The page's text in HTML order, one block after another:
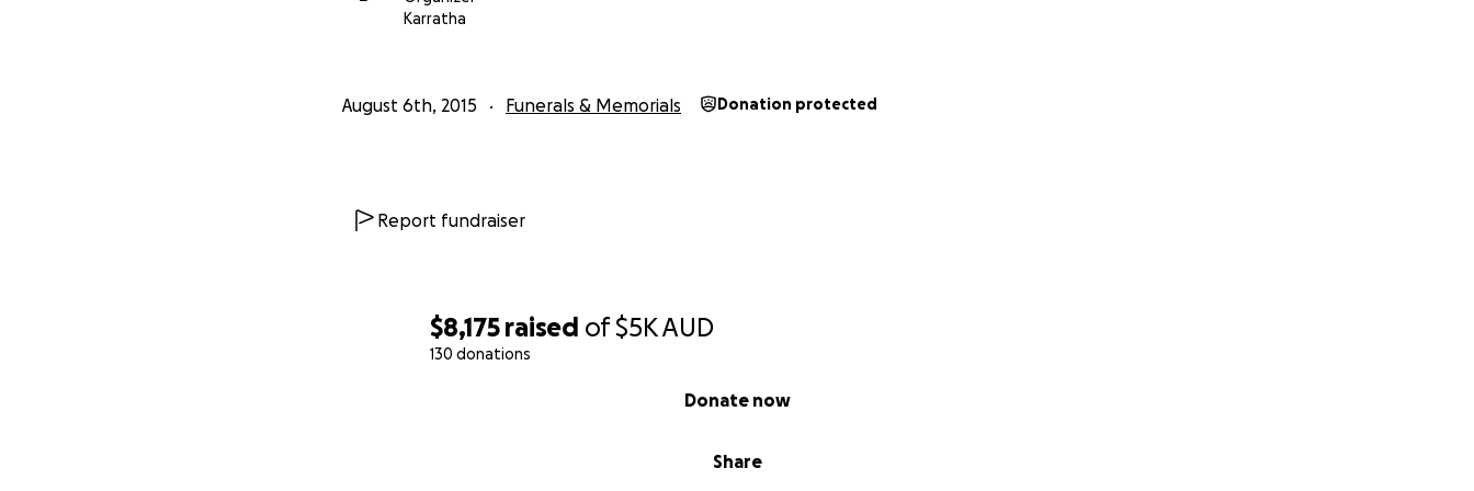
$8,175 raised of$5KAUD
130 donations
Share
Donate now
Karratha
August 6th, 2015 Funerals & Memorials Donation protected
Report fundraiser